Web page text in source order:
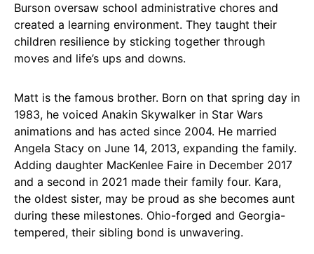
Burson oversaw school administrative chores and
created a learning environment. They taught their
children resilience by sticking together through
moves and life’s ups and downs.
Matt is the famous brother. Born on that spring day in
1983, he voiced Anakin Skywalker in Star Wars
animations and has acted since 2004. He married
Angela Stacy on June 14, 2013, expanding the family.
Adding daughter MacKenlee Faire in December 2017
and a second in 2021 made their family four. Kara,
the oldest sister, may be proud as she becomes aunt
during these milestones. Ohio-forged and Georgia-
tempered, their sibling bond is unwavering.